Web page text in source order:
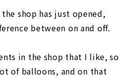
the shop has just opened,
between on and off.
in the shop that I like, so
of balloons, and on that